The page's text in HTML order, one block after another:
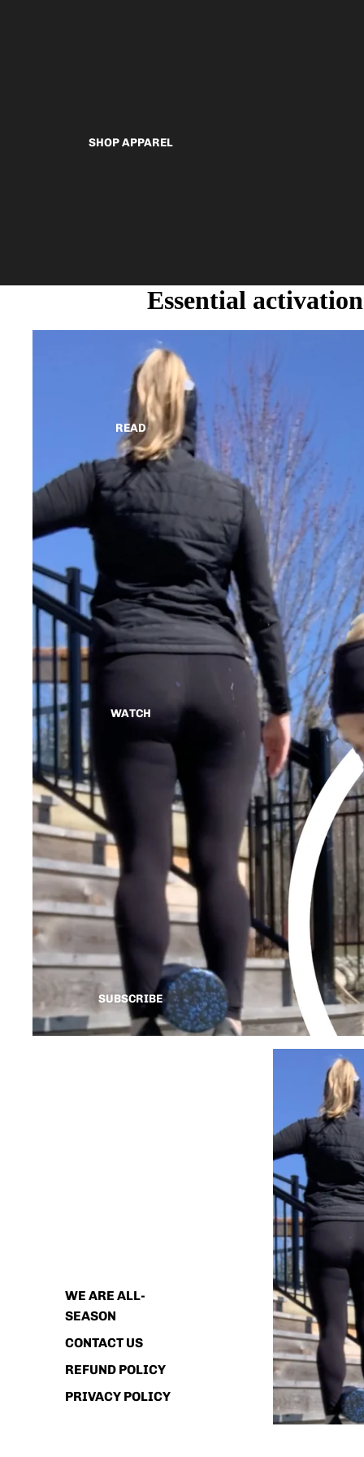
SHOP APPAREL
READ
WATCH
SUBSCRIBE
WE ARE ALL-
SEASON
CONTACT US
REFUND POLICY
PRIVACY POLICY
Essential